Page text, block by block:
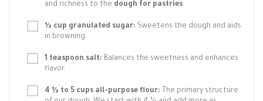
and richness to the dough for pastries.
½ cup granulated sugar: Sweetens the dough and aids
in browning.
1 teaspoon salt: Balances the sweetness and enhances
flavor.
4 ½ to 5 cups all-purpose flour: The primary structure